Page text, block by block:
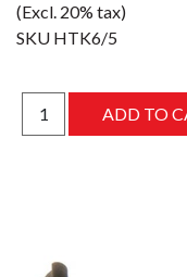
(Excl. 20% tax)
SKU HTK6/5